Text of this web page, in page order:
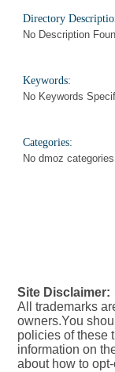
Directory
No Description
Keywords:
No Keywords
Categories:
No dmoz
Site Disclaimer:
All trademarks
owners.You
policies of these
information on
about how to